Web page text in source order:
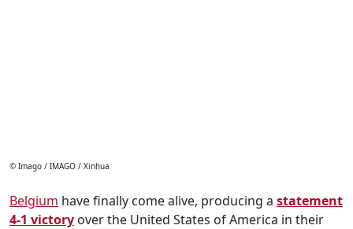
© Imago / IMAGO / Xinhua
Belgium have finally come alive, producing a statement
4-1 victory over the United States of America in their